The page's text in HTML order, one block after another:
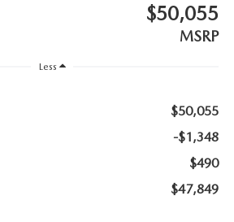
$50,055
MSRP
Less
$50,055
-$1,348
$490
$47,849